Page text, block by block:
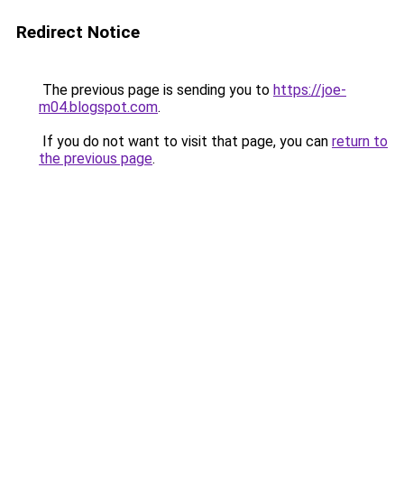
Redirect Notice
The previous page is sending you to https://joe-
m04.blogspot.com.
If you do not want to visit that page, you can return to
the previous page.